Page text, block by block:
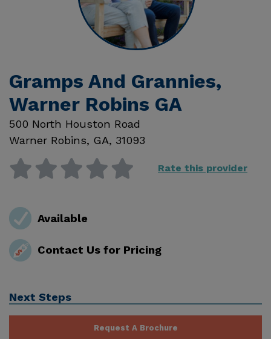
Gramps And Grannies,
Warner Robins GA
500 North Houston Road
Warner Robins, GA, 31093
Rate this provider
Available
Contact Us for Pricing
Next Steps
Request A Brochure